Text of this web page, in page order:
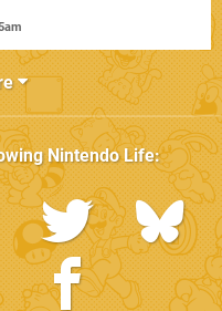
Nintendo Life: